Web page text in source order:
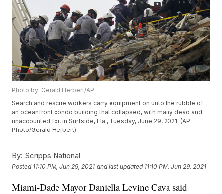
Photo by: Gerald Herbert/AP
Search and rescue workers carry equipment on unto the rubble of
an oceanfront condo building that collapsed, with many dead and
unaccounted for, in Surfside, Fla., Tuesday, June 29, 2021. (AP
Photo/Gerald Herbert)
By: Scripps National
Posted 11:10 PM, Jun 29, 2021 and last updated 11:10 PM, Jun 29, 2021
Miami-Dade Mayor Daniella Levine Cava said